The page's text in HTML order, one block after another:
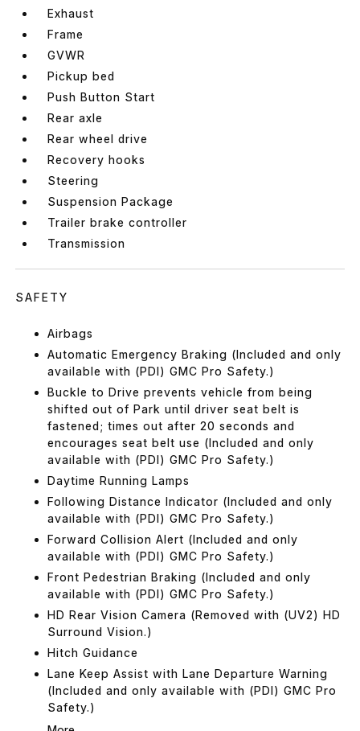
Exhaust
Frame
GVWR
Pickup bed
Push Button Start
Rear axle
Rear wheel drive
Recovery hooks
Steering
Suspension Package
Trailer brake controller
Transmission
SAFETY
Airbags
Automatic Emergency Braking (Included and only
available with (PDI) GMC Pro Safety.)
Buckle to Drive prevents vehicle from being
shifted out of Park until driver seat belt is
fastened; times out after 20 seconds and
encourages seat belt use (Included and only
available with (PDI) GMC Pro Safety.)
Daytime Running Lamps
Following Distance Indicator (Included and only
available with (PDI) GMC Pro Safety.)
Forward Collision Alert (Included and only
available with (PDI) GMC Pro Safety.)
Front Pedestrian Braking (Included and only
available with (PDI) GMC Pro Safety.)
HD Rear Vision Camera (Removed with (UV2) HD
Surround Vision.)
Hitch Guidance
Lane Keep Assist with Lane Departure Warning
(Included and only available with (PDI) GMC Pro
Safety.)